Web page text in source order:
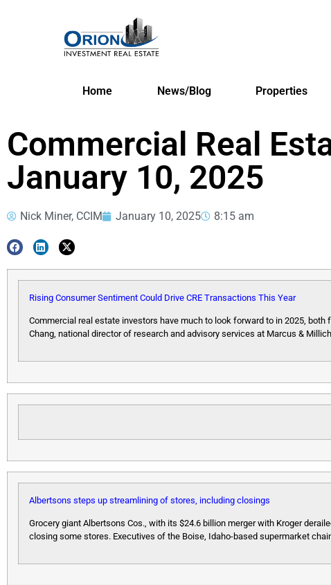
Home News/Blog Properties
Commercial Real
January 10, 2025
Nick Miner, CCIM January 10, 2025 8:15 am
Rising Consumer Sentiment Could Drive CRE Transactions This Year
Commercial real estate investors have much to look forward to in 2025,
Chang, national director of research and advisory services at Marcus &
Albertsons steps up streamlining of stores, including closings
Grocery giant Albertsons Cos., with its $24.6 billion merger with Kroger
closing some stores. Executives of the Boise, Idaho-based supermarket